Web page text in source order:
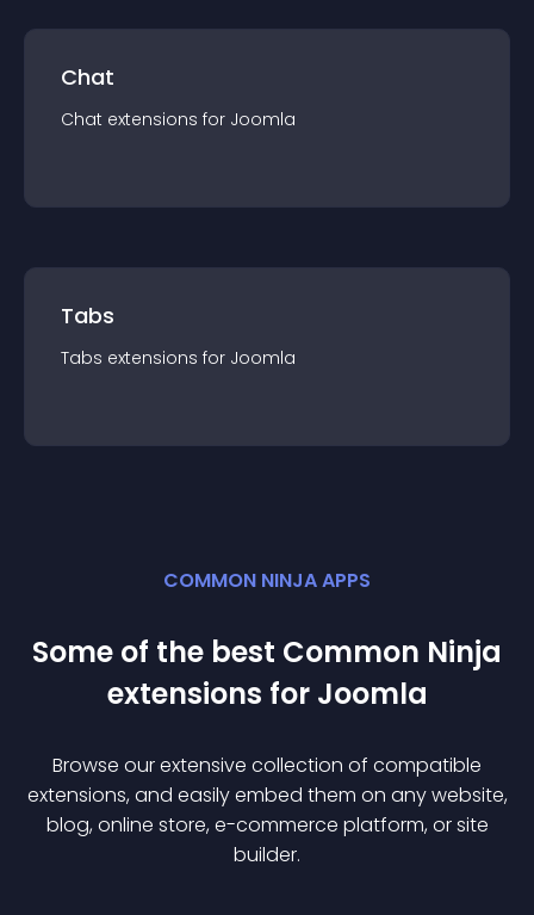
Chat
Chat extensions for Joomla
Tabs
Tabs extensions for Joomla
COMMON NINJA APPS
Some of the best Common Ninja
extensions for Joomla
Browse our extensive collection of compatible
extensions, and easily embed them on any website,
blog, online store, e-commerce platform, or site
builder.